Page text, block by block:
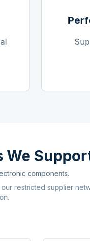
We
components.
restricted supplier